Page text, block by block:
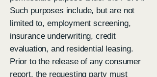
Such purposes include, but are not
limited to, employment screening,
insurance underwriting, credit
evaluation, and residential leasing.
Prior to the release of any consumer
report, the requesting party must